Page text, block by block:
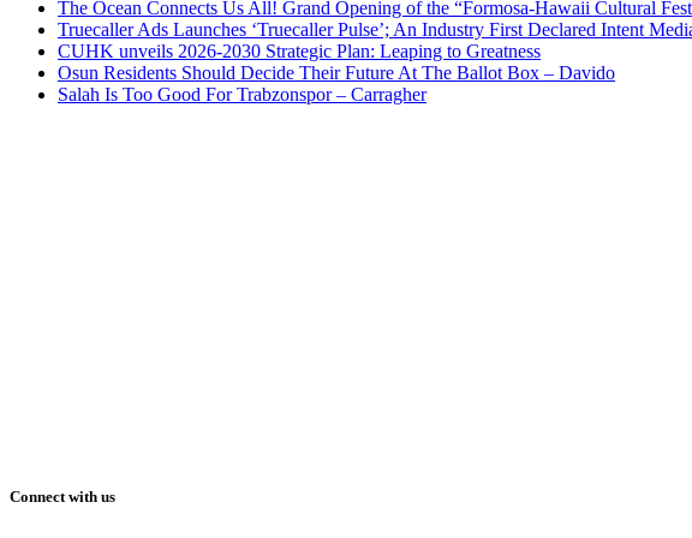
The Ocean Connects Us All! Grand Opening of the “Formosa-Hawaii Cultural
Truecaller Ads Launches ‘Truecaller Pulse’; An Industry First Declared Intent
CUHK unveils 2026-2030 Strategic Plan: Leaping to Greatness
Osun Residents Should Decide Their Future At The Ballot Box – Davido
Salah Is Too Good For Trabzonspor – Carragher
Connect with us